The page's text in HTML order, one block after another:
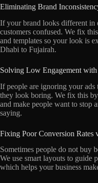
Eliminating Brand
If your brand looks different in
customers confused. We fix
and templates so your look is
Dhabi to Fujairah.
Solving Low Engagement
If people are ignoring your
they look boring. We fix this
and make people want to stop
saying.
Fixing Poor Conversion Rates
Sometimes people do not buy
We use smart layouts to guide
which helps your business